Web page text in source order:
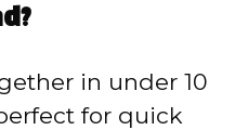
in under 10
for quick